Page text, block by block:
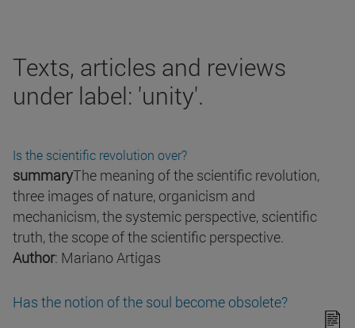
Texts, articles and reviews
under label: 'unity'.
Is the scientific revolution over?
summaryThe meaning of the scientific revolution,
three images of nature, organicism and
mechanicism, the systemic perspective, scientific
truth, the scope of the scientific perspective.
Author: Mariano Artigas
Has the notion of the soul become obsolete?